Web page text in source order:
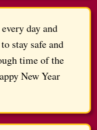
day and
stay safe and
time of the
New Year